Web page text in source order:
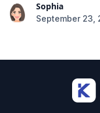
Sophia
September 23,